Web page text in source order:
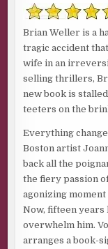
Brian Weller is a
tragic accident
wife in an
selling thrillers,
new book is
teeters on the
Everything
Boston artist
back all the
the fiery passion
agonizing
Now, fifteen years
overwhelm him.
arranges a book-